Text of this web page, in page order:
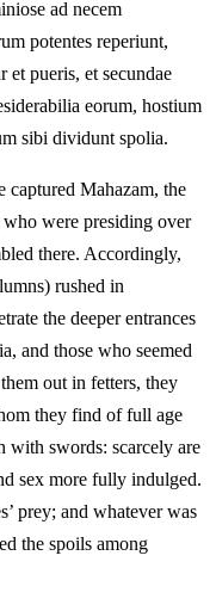
ad necem
potentes reperiunt,
et pueris, et secundae
eorum, hostium
sibi dividunt spolia.
captured Mahazam, the
who were presiding over
there. Accordingly,
rushed in
the deeper entrances
and those who seemed
out in fetters, they
they find of full age
with swords: scarcely are
sex more fully indulged.
prey; and whatever was
the spoils among